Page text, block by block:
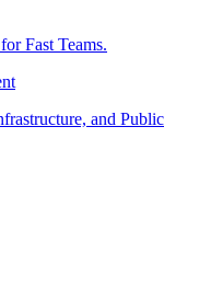
Fast Teams.
and Public